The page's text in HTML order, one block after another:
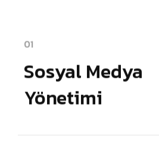
01
Sosyal Medya
Yönetimi